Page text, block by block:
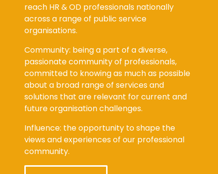
reach HR & OD professionals nationally
across a range of public service
organisations.
Community: being a part of a diverse,
passionate community of professionals,
committed to knowing as much as possible
about a broad range of services and
solutions that are relevant for current and
future organisation challenges.
Influence: the opportunity to shape the
views and experiences of our professional
community.